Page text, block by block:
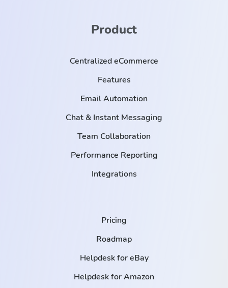
Product
Centralized eCommerce
Features
Email Automation
Chat & Instant Messaging
Team Collaboration
Performance Reporting
Integrations
Pricing
Roadmap
Helpdesk for eBay
Helpdesk for Amazon